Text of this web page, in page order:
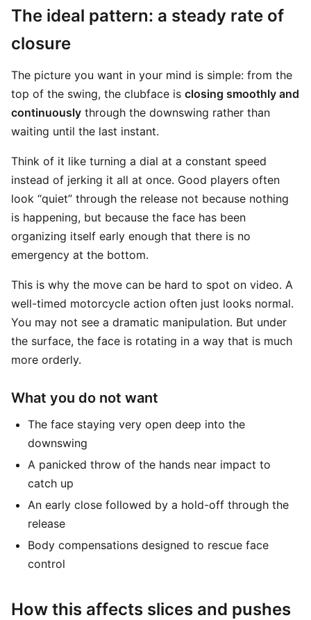
The ideal pattern: a steady rate of
closure
The picture you want in your mind is simple: from the
top of the swing, the clubface is closing smoothly and
continuously through the downswing rather than
waiting until the last instant.
Think of it like turning a dial at a constant speed
instead of jerking it all at once. Good players often
look “quiet” through the release not because nothing
is happening, but because the face has been
organizing itself early enough that there is no
emergency at the bottom.
This is why the move can be hard to spot on video. A
well-timed motorcycle action often just looks normal.
You may not see a dramatic manipulation. But under
the surface, the face is rotating in a way that is much
more orderly.
What you do not want
The face staying very open deep into the
downswing
A panicked throw of the hands near impact to
catch up
An early close followed by a hold-off through the
release
Body compensations designed to rescue face
control
How this affects slices and pushes